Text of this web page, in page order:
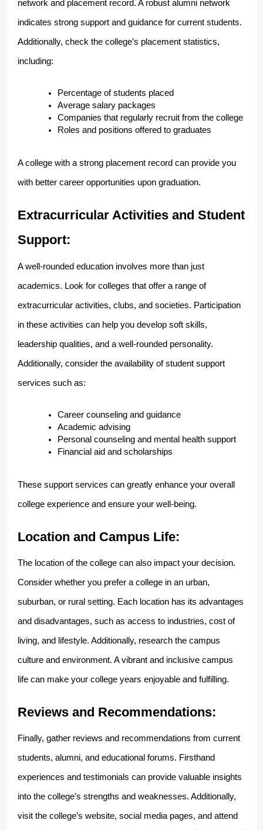
network and placement record. A robust alumni network
indicates strong support and guidance for current students.
Additionally, check the college’s placement statistics,
including:
Percentage of students placed
Average salary packages
Companies that regularly recruit from the college
Roles and positions offered to graduates
A college with a strong placement record can provide you
with better career opportunities upon graduation.
Extracurricular Activities and Student
Support:
A well-rounded education involves more than just
academics. Look for colleges that offer a range of
extracurricular activities, clubs, and societies. Participation
in these activities can help you develop soft skills,
leadership qualities, and a well-rounded personality.
Additionally, consider the availability of student support
services such as:
Career counseling and guidance
Academic advising
Personal counseling and mental health support
Financial aid and scholarships
These support services can greatly enhance your overall
college experience and ensure your well-being.
Location and Campus Life:
The location of the college can also impact your decision.
Consider whether you prefer a college in an urban,
suburban, or rural setting. Each location has its advantages
and disadvantages, such as access to industries, cost of
living, and lifestyle. Additionally, research the campus
culture and environment. A vibrant and inclusive campus
life can make your college years enjoyable and fulfilling.
Reviews and Recommendations:
Finally, gather reviews and recommendations from current
students, alumni, and educational forums. Firsthand
experiences and testimonials can provide valuable insights
into the college’s strengths and weaknesses. Additionally,
visit the college’s website, social media pages, and attend